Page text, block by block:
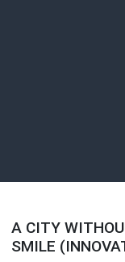
A CITY
SMILE